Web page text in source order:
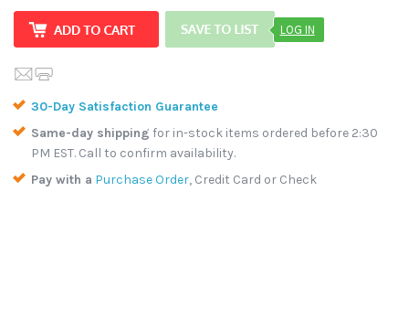
LOG IN
30-Day Satisfaction Guarantee
Same-day shipping for in-stock items ordered before 2:30
PM EST. Call to confirm availability.
Pay with a Purchase Order, Credit Card or Check